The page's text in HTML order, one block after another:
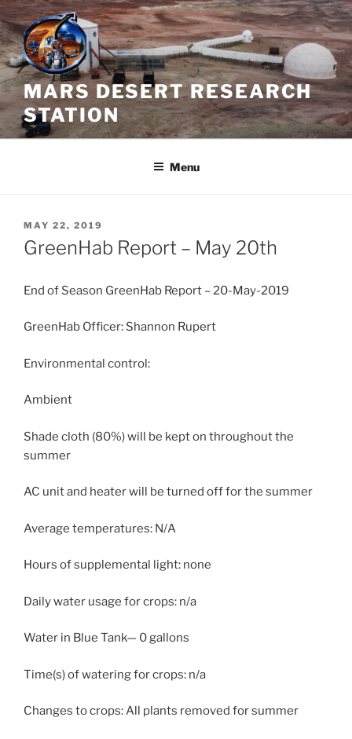
Skip
to
content
MARS DESERT RESEARCH
STATION
Menu
POSTED
ON
MAY 22, 2019
GreenHab Report – May 20th
End of Season GreenHab Report – 20-May-2019
GreenHab Officer: Shannon Rupert
Environmental control:
Ambient
Shade cloth (80%) will be kept on throughout the
summer
AC unit and heater will be turned off for the summer
Average temperatures: N/A
Hours of supplemental light: none
Daily water usage for crops: n/a
Water in Blue Tank— 0 gallons
Time(s) of watering for crops: n/a
Changes to crops: All plants removed for summer